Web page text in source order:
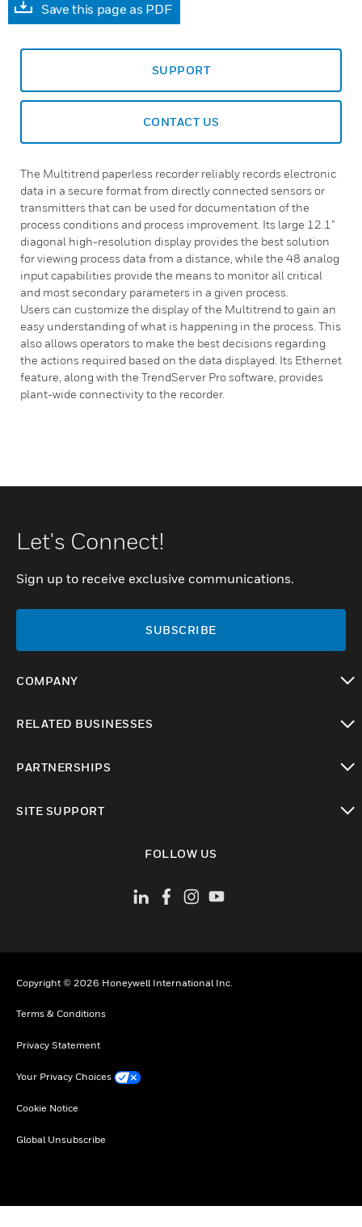
Save this page as PDF
SUPPORT
CONTACT US
The Multitrend paperless recorder reliably records electronic
data in a secure format from directly connected sensors or
transmitters that can be used for documentation of the
process conditions and process improvement. Its large 12.1”
diagonal high-resolution display provides the best solution
for viewing process data from a distance, while the 48 analog
input capabilities provide the means to monitor all critical
and most secondary parameters in a given process.
Users can customize the display of the Multitrend to gain an
easy understanding of what is happening in the process. This
also allows operators to make the best decisions regarding
the actions required based on the data displayed. Its Ethernet
feature, along with the TrendServer Pro software, provides
plant-wide connectivity to the recorder.
Let's Connect!
Sign up to receive exclusive communications.
SUBSCRIBE
COMPANY
RELATED BUSINESSES
PARTNERSHIPS
SITE SUPPORT
FOLLOW US
Copyright © 2026 Honeywell International Inc.
Terms & Conditions
Privacy Statement
Your Privacy Choices
Cookie Notice
Global Unsubscribe